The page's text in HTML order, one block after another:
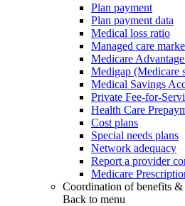
Plan payment
Plan payment data
Medical loss ratio
Managed care
Medicare
Medigap (Medicare
Medical Savings
Private Fee-for-
Health Care
Cost plans
Special needs plans
Network adequacy
Report a provider
Medicare
Coordination of benefits &
Back to menu